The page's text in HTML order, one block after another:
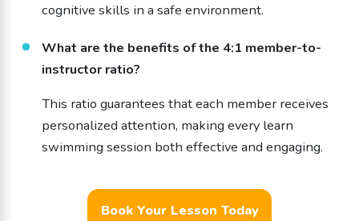
cognitive skills in a safe environment.
What are the benefits of the 4:1 member-to-
instructor ratio?
This ratio guarantees that each member receives
personalized attention, making every learn
swimming session both effective and engaging.
Book Your Lesson Today